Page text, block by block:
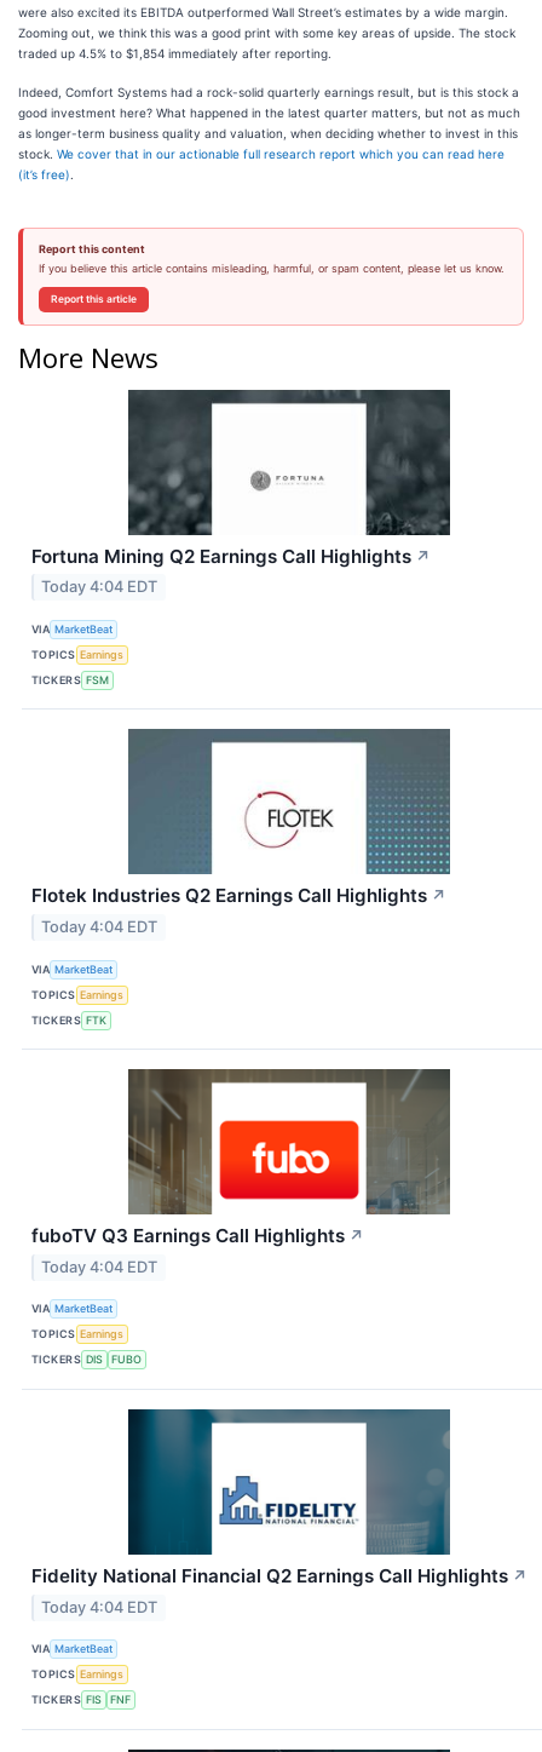
were also excited its EBITDA outperformed Wall Street’s estimates by a wide margin.
Zooming out, we think this was a good print with some key areas of upside. The stock
traded up 4.5% to $1,854 immediately after reporting.
Indeed, Comfort Systems had a rock-solid quarterly earnings result, but is this stock a
good investment here? What happened in the latest quarter matters, but not as much
as longer-term business quality and valuation, when deciding whether to invest in this
stock. We cover that in our actionable full research report which you can read here
(it’s free)
Report this content
If you believe this article contains misleading, harmful, or spam content, please let us know.
Report this article
More News
Fortuna Mining Q2 Earnings Call Highlights ↗
Today 4:04 EDT
VIA MarketBeat
TOPICS Earnings
TICKERS FSM
Flotek Industries Q2 Earnings Call Highlights ↗
Today 4:04 EDT
VIA MarketBeat
TOPICS Earnings
TICKERS FTK
fuboTV Q3 Earnings Call Highlights ↗
Today 4:04 EDT
VIA MarketBeat
TOPICS Earnings
TICKERS DIS FUBO
Fidelity National Financial Q2 Earnings Call Highlights ↗
Today 4:04 EDT
VIA MarketBeat
TOPICS Earnings
TICKERS FIS FNF